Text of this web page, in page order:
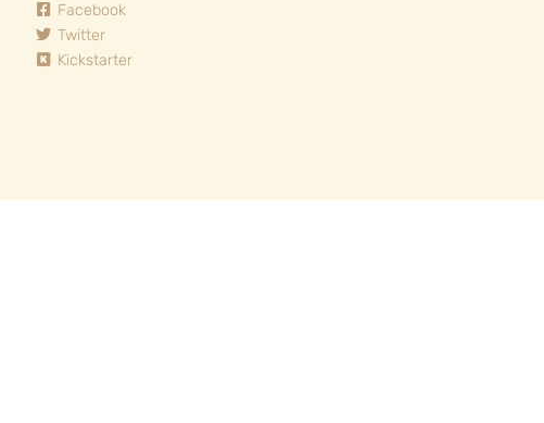
Facebook
Twitter
Kickstarter